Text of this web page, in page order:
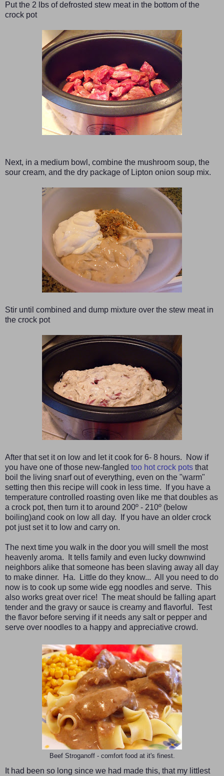
Put the 2 lbs of defrosted stew meat in the bottom of the
crock pot
Next, in a medium bowl, combine the mushroom soup, the
sour cream, and the dry package of Lipton onion soup mix.
Stir until combined and dump mixture over the stew meat in
the crock pot
After that set it on low and let it cook for 6- 8 hours. Now if
you have one of those new-fangled too hot crock pots that
boil the living snarf out of everything, even on the "warm"
setting then this recipe will cook in less time. If you have a
temperature controlled roasting oven like me that doubles as
a crock pot, then turn it to around 200º - 210º (below
boiling)and cook on low all day. If you have an older crock
pot just set it to low and carry on.
The next time you walk in the door you will smell the most
heavenly aroma. It tells family and even lucky downwind
neighbors alike that someone has been slaving away all day
to make dinner. Ha. Little do they know... All you need to do
now is to cook up some wide egg noodles and serve. This
also works great over rice! The meat should be falling apart
tender and the gravy or sauce is creamy and flavorful. Test
the flavor before serving if it needs any salt or pepper and
serve over noodles to a happy and appreciative crowd.
Beef Stroganoff - comfort food at it's finest.
It had been so long since we had made this, that my littlest